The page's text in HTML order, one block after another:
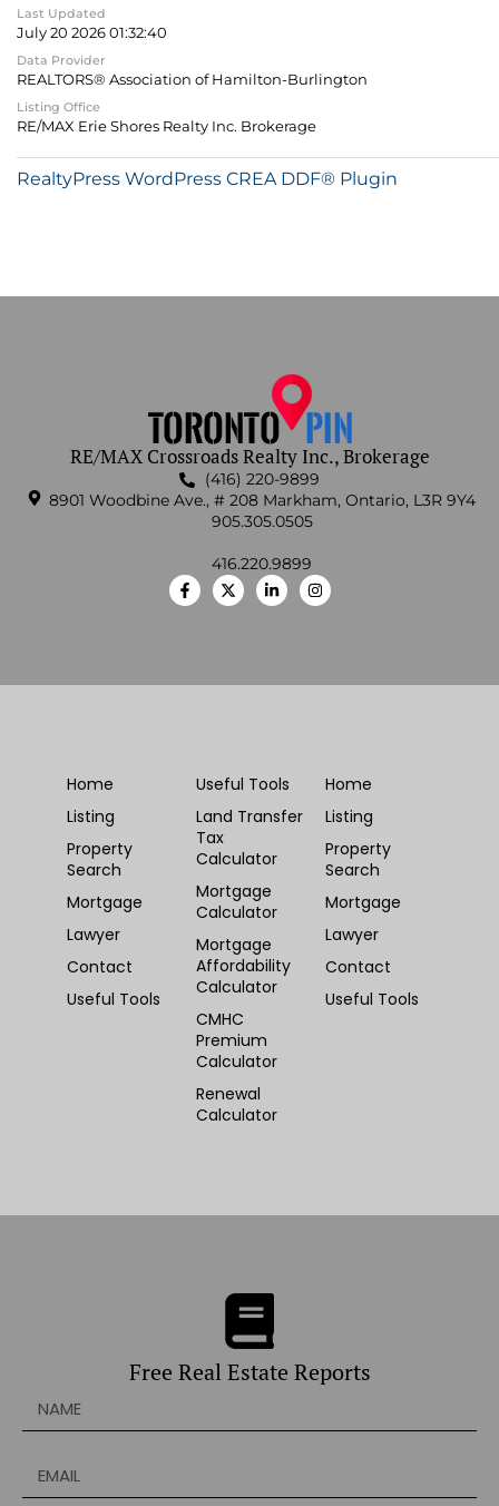
Last Updated
July 20 2026 01:32:40
Data Provider
REALTORS® Association of Hamilton-Burlington
Listing Office
RE/MAX Erie Shores Realty Inc. Brokerage
RealtyPress WordPress CREA DDF® Plugin
RE/MAX Crossroads Realty Inc., Brokerage
(416) 220-9899
8901 Woodbine Ave., # 208 Markham, Ontario, L3R 9Y4
905.305.0505
416.220.9899
Home
Listing
Property
Search
Mortgage
Lawyer
Contact
Useful Tools
Useful Tools
Land Transfer
Tax
Calculator
Mortgage
Calculator
Mortgage
Affordability
Calculator
CMHC
Premium
Calculator
Renewal
Calculator
Home
Listing
Property
Search
Mortgage
Lawyer
Contact
Useful Tools
Free Real Estate Reports